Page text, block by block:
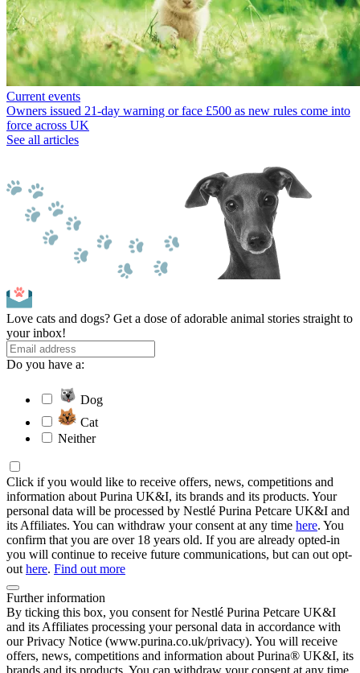
Current events
Owners issued 21-day warning or face £500 as new rules come into
force across UK
See all articles
Love cats and dogs? Get a dose of adorable animal stories straight to
your inbox!
Do you have a:
Dog
Cat
Neither
Click if you would like to receive offers, news, competitions and
information about Purina UK&I, its brands and its products. Your
personal data will be processed by Nestlé Purina Petcare UK&I and
its Affiliates. You can withdraw your consent at any time here. You
confirm that you are over 18 years old. If you are already opted-in
you will continue to receive future communications, but can out opt-
out here. Find out more
Further information
By ticking this box, you consent for Nestlé Purina Petcare UK&I
and its Affiliates processing your personal data in accordance with
our Privacy Notice (www.purina.co.uk/privacy). You will receive
offers, news, competitions and information about Purina® UK&I, its
brands and its products. You can withdraw your consent at any time.